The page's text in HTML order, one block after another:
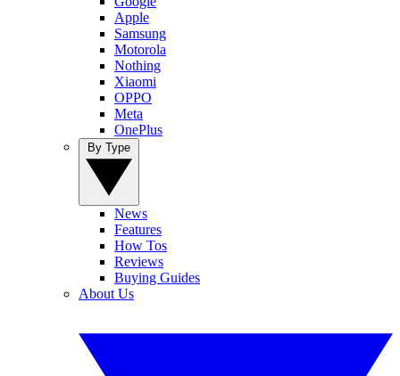
Apple
Samsung
Motorola
Nothing
Xiaomi
OPPO
Meta
OnePlus
News
Features
How Tos
Reviews
Buying Guides
About Us